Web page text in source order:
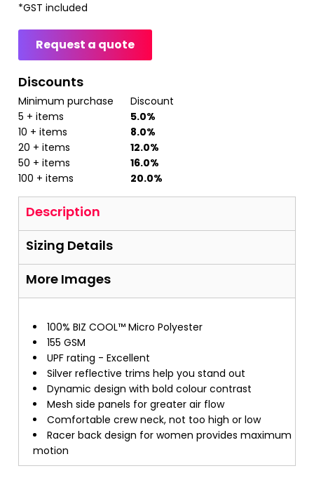
*GST included
Request a quote
Discounts
Minimum purchase
Discount
5 + items
5.0%
10 + items
8.0%
20 + items
12.0%
50 + items
16.0%
100 + items
20.0%
Description
Sizing Details
More Images
100% BIZ COOL™ Micro Polyester
155 GSM
UPF rating - Excellent
Silver reflective trims help you stand out
Dynamic design with bold colour contrast
Mesh side panels for greater air flow
Comfortable crew neck, not too high or low
Racer back design for women provides maximum
motion